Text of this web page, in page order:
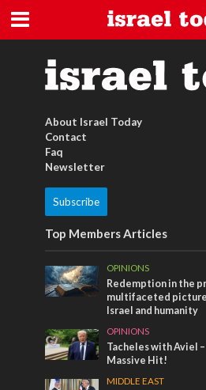
Türkischer Kaffe
About Israel Today
Contact
Faq
Newsletter
Subscribe
Top Members Articles
OPINIONS
Redemption in the
multifaceted
Israel and humanity
OPINIONS
Tacheles with Aviel –
Massive Hit!
MIDDLE EAST